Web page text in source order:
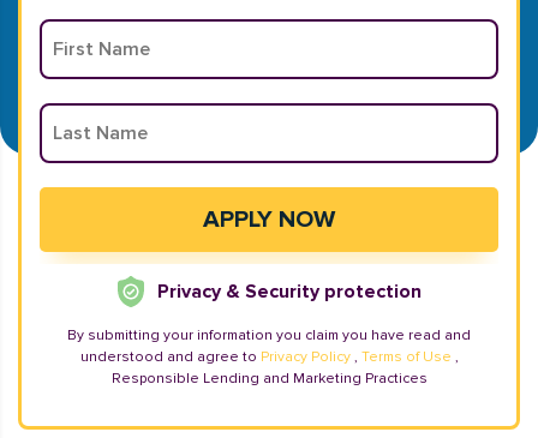
Privacy & Security protection
By submitting your information you claim you have read and
understood and agree to Privacy Policy , Terms of Use ,
Responsible Lending and Marketing Practices